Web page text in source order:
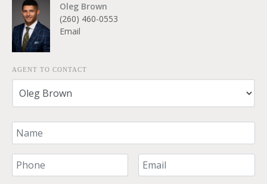
Oleg Brown
(260) 460-0553
Email
AGENT TO CONTACT
Your Name
Your Phone Number Your Email